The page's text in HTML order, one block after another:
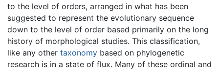
to the level of orders, arranged in what has been
suggested to represent the evolutionary sequence
down to the level of order based primarily on the long
history of morphological studies. This classification,
like any other taxonomy based on phylogenetic
research is in a state of flux. Many of these ordinal and